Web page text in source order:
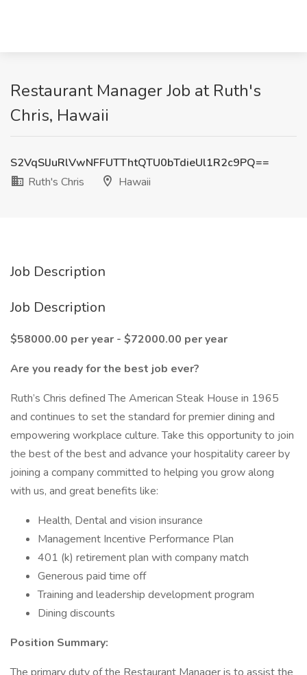
Restaurant Manager Job at Ruth's
Chris, Hawaii
S2VqSlJuRlVwNFFUTThtQTU0bTdieUl1R2c9PQ==
Ruth's Chris
Hawaii
Job Description
Job Description
$58000.00 per year - $72000.00 per year
Are you ready for the best job ever?
Ruth’s Chris defined The American Steak House in 1965
and continues to set the standard for premier dining and
empowering workplace culture. Take this opportunity to join
the best of the best and advance your hospitality career by
joining a company committed to helping you grow along
with us, and great benefits like:
Health, Dental and vision insurance
Management Incentive Performance Plan
401 (k) retirement plan with company match
Generous paid time off
Training and leadership development program
Dining discounts
Position Summary: